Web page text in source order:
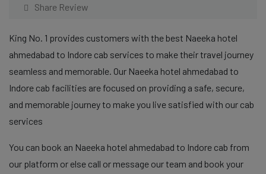
Share Review
King No. 1 provides customers with the best Naeeka hotel
ahmedabad to Indore cab services to make their travel journey
seamless and memorable. Our Naeeka hotel ahmedabad to
Indore cab facilities are focused on providing a safe, secure,
and memorable journey to make you live satisfied with our cab
services
You can book an Naeeka hotel ahmedabad to Indore cab from
our platform or else call or message our team and book your